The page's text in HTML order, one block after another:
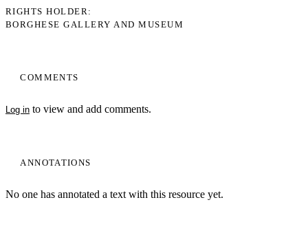
COMMENTS
Log in to view and add comments.
ANNOTATIONS
No one has annotated a text with this resource yet.
RIGHTS HOLDER
BORGHESE GALLERY AND MUSEUM